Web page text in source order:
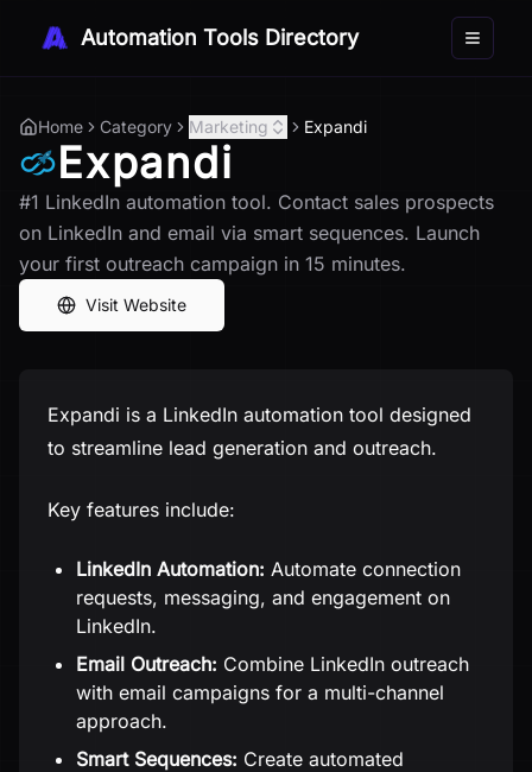
Automation Tools Directory Toggle
Home Category Marketing Expandi
Expandi
#1 LinkedIn automation tool. Contact sales prospects
on LinkedIn and email via smart sequences. Launch
your first outreach campaign in 15 minutes.
Visit Website
Expandi is a LinkedIn automation tool designed
to streamline lead generation and outreach.
Key features include:
LinkedIn Automation: Automate connection
requests, messaging, and engagement on
LinkedIn.
Email Outreach: Combine LinkedIn outreach
with email campaigns for a multi-channel
approach.
Smart Sequences: Create automated